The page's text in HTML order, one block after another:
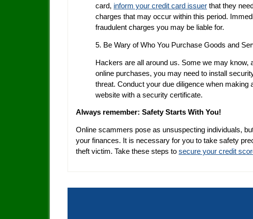
card, inform your credit card issuer that they
charges that may occur within this period.
fraudulent charges you may be liable for.
5. Be Wary of Who You Purchase Goods and
Hackers are all around us. Some we may know,
online purchases, you may need to install
threat. Conduct your due diligence when
website with a security certificate.
Always remember: Safety Starts With You!
Online scammers pose as unsuspecting individuals,
your finances. It is necessary for you to take safety
theft victim. Take these steps to secure your credit